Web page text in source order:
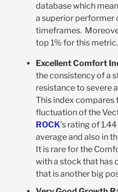
database which
a superior performer
timeframes.
top 1% for this metric.
Excellent Comfort
the consistency of a
resistance to severe
This index
fluctuation of the
ROCK’s rating of
average and also in
It is rare for the
with a stock that has
that is another big